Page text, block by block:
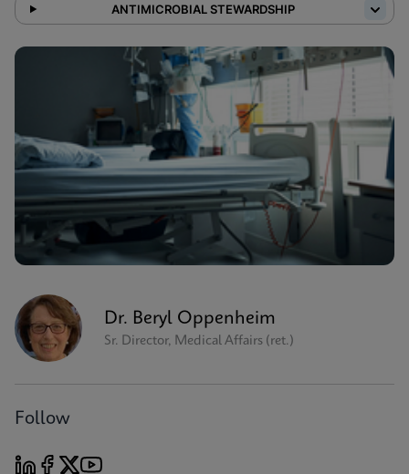
ANTIMICROBIAL STEWARDSHIP
Dr. Beryl Oppenheim
Sr. Director, Medical Affairs (ret.)
Follow